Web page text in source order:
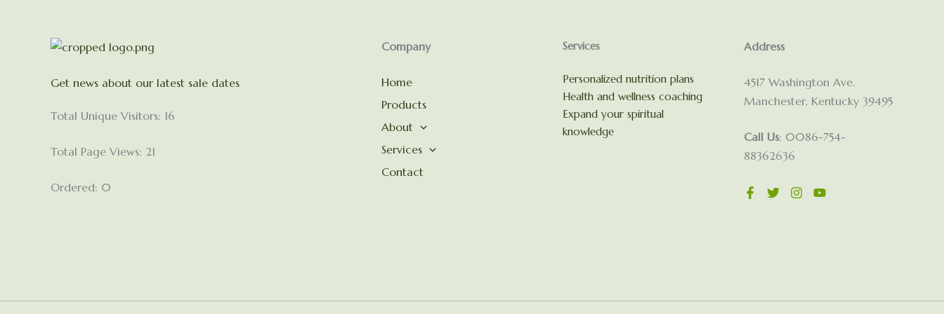
Get news about our latest sale dates
Total Unique Visitors: 16
Total Page Views: 21
Ordered: 0
Company
Home
Products
About
Services
Contact
Services
Personalized nutrition plans
Health and wellness coaching
Expand your spiritual
knowledge
Address
4517 Washington Ave.
Manchester, Kentucky 39495
Call Us: 0086-754-
88362636